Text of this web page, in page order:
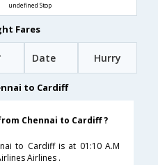
undefined Stop
Fares
Date Hurry
to Cardiff
Chennai to Cardiff ?
to Cardiff is at 01:10 A.M
Airlines .